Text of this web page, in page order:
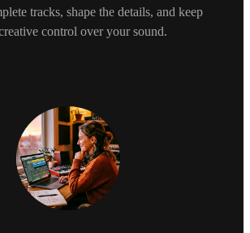
tracks, shape the details, and keep
control over your sound.